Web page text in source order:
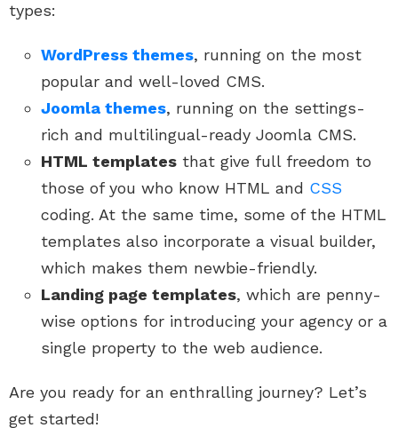
types:
WordPress themes, running on the most
popular and well-loved CMS.
Joomla themes, running on the settings-
rich and multilingual-ready Joomla CMS.
HTML templates that give full freedom to
those of you who know HTML and CSS
coding. At the same time, some of the HTML
templates also incorporate a visual builder,
which makes them newbie-friendly.
Landing page templates, which are penny-
wise options for introducing your agency or a
single property to the web audience.
Are you ready for an enthralling journey? Let’s
get started!